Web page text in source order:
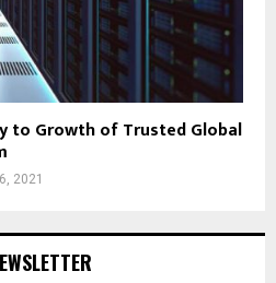
to Growth of Trusted Global
2021